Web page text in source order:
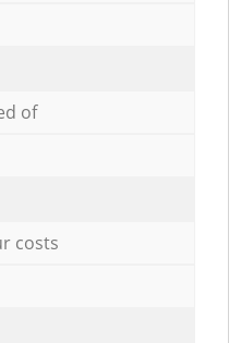
of
costs